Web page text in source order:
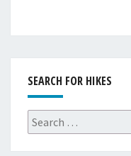
SEARCH FOR HIKES
Search
for: